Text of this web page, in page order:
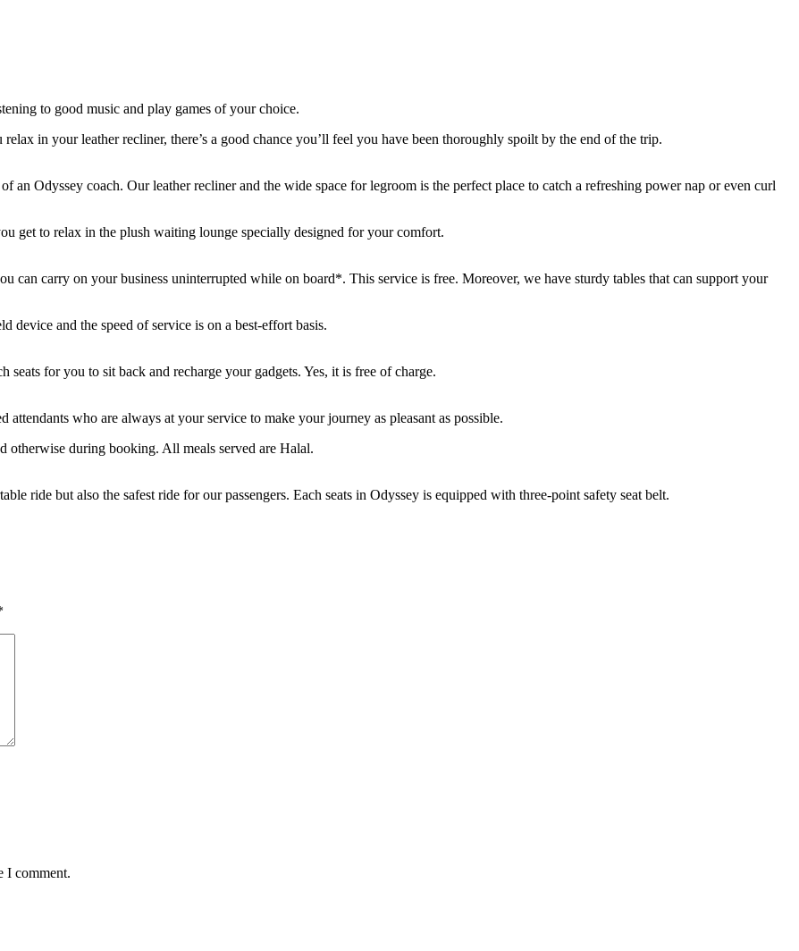
to good music and play games of your choice.
in your leather recliner, there’s a good chance you’ll feel you have been thoroughly spoilt by the end of the trip.
an Odyssey coach. Our leather recliner and the wide space for legroom is the perfect place to catch a refreshing power nap or even curl
get to relax in the plush waiting lounge specially designed for your comfort.
can carry on your business uninterrupted while on board*. This service is free. Moreover, we have sturdy tables that can support your
device and the speed of service is on a best-effort basis.
for you to sit back and recharge your gadgets. Yes, it is free of charge.
who are always at your service to make your journey as pleasant as possible.
otherwise during booking. All meals served are Halal.
ride but also the safest ride for our passengers. Each seats in Odyssey is equipped with three-point safety seat belt.
I comment.